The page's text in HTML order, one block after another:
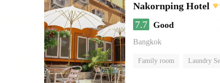
Nakornping Hotel
7.7
Good
Bangkok
Family room Laundry